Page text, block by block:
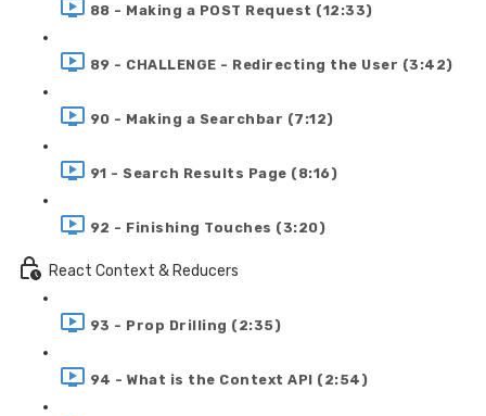
88 - Making a POST Request (12:33)
89 - CHALLENGE - Redirecting the User (3:42)
90 - Making a Searchbar (7:12)
91 - Search Results Page (8:16)
92 - Finishing Touches (3:20)
React Context & Reducers
93 - Prop Drilling (2:35)
94 - What is the Context API (2:54)